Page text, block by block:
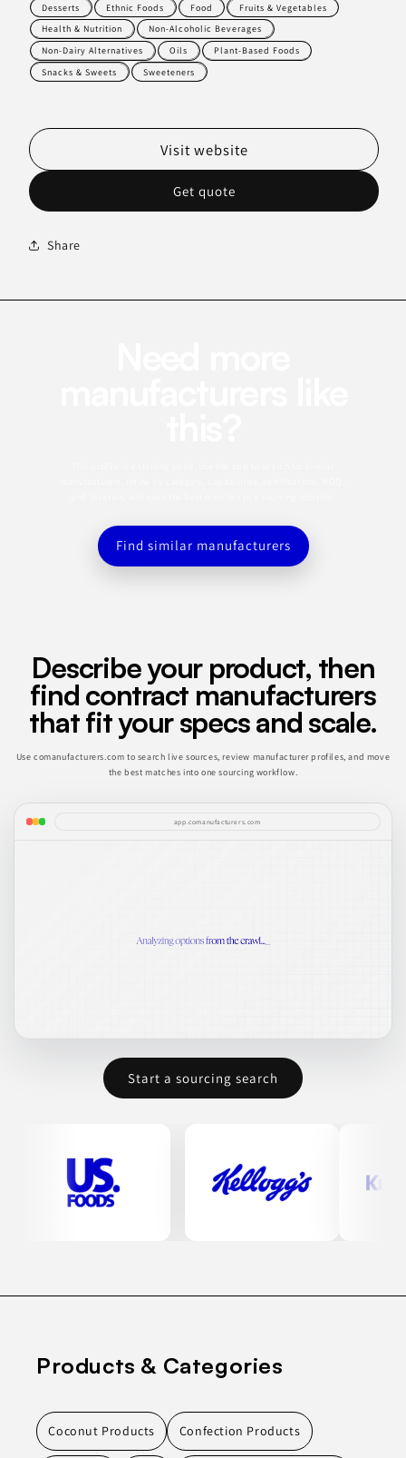
Desserts
Ethnic Foods Food
Fruits & Vegetables
Health & Nutrition
Non-Alcoholic Beverages
Non-Dairy Alternatives
Oils
Plant-Based Foods
Snacks & Sweets
Sweeteners
Get quote
Visit website
Share
Find similar manufacturers
Describe your product, then
find contract manufacturers
that fit your specs and scale.
Use comanufacturers.com to search live sources, review manufacturer profiles, and move
the best matches into one sourcing workflow.
app.comanufacturers.com
Start a sourcing search
Products & Categories
Coconut Products Confection Products